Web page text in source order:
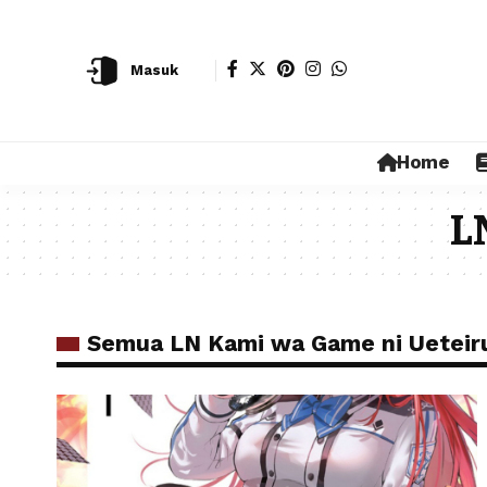
Masuk
Home
Semua LN Kami wa Game ni